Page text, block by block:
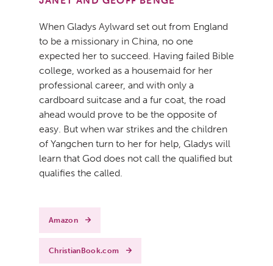
When Gladys Aylward set out from England
to be a missionary in China, no one
expected her to succeed. Having failed Bible
college, worked as a housemaid for her
professional career, and with only a
cardboard suitcase and a fur coat, the road
ahead would prove to be the opposite of
easy. But when war strikes and the children
of Yangchen turn to her for help, Gladys will
learn that God does not call the qualified but
qualifies the called.
Amazon
ChristianBook.com